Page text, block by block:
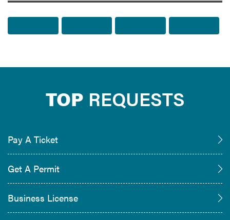
TOP REQUESTS
Pay A Ticket
Get A Permit
Business License